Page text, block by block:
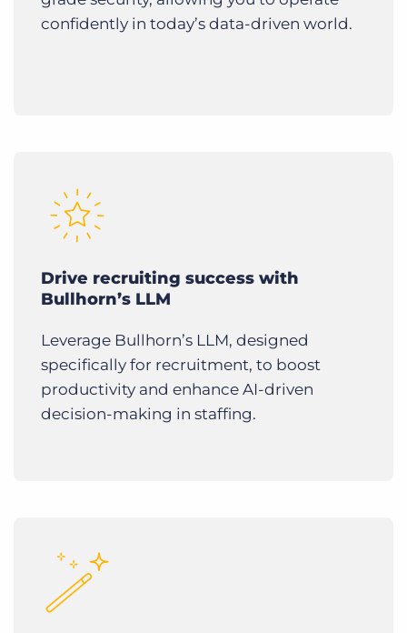
confidently in today’s data-driven world.
Drive recruiting success with
Bullhorn’s LLM
Leverage Bullhorn’s LLM, designed
specifically for recruitment, to boost
productivity and enhance AI-driven
decision-making in staffing.